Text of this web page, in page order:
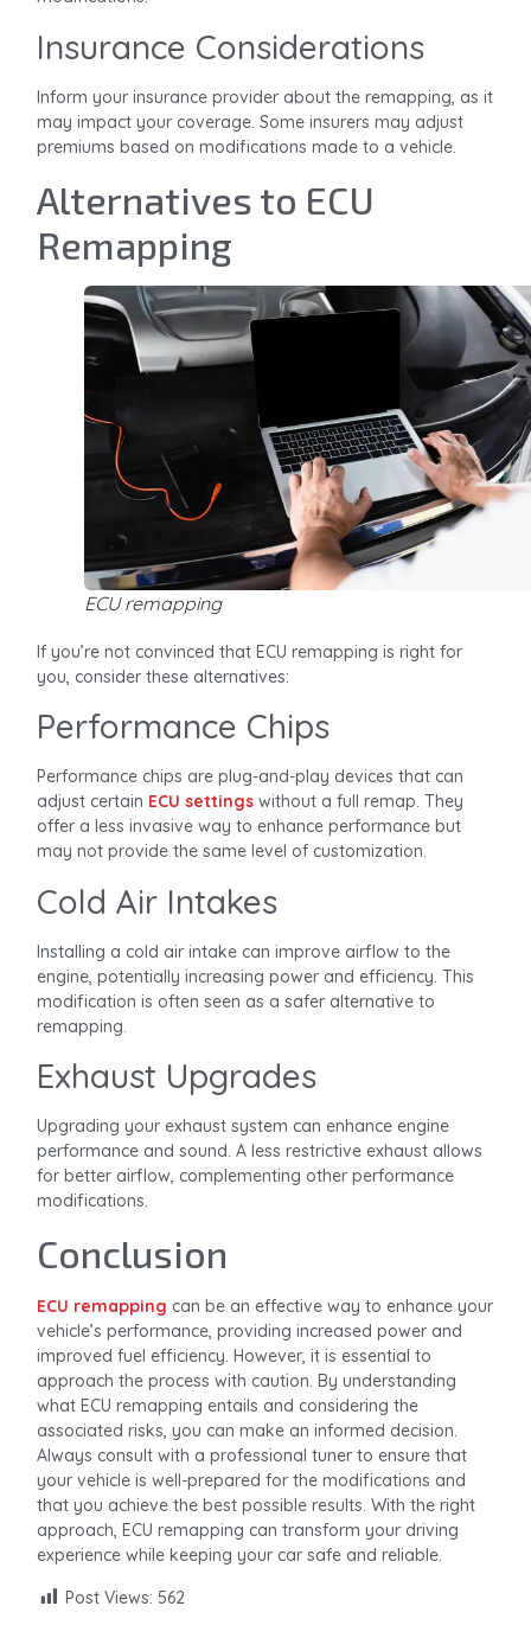
Insurance Considerations
Inform your insurance provider about the remapping, as it
may impact your coverage. Some insurers may adjust
premiums based on modifications made to a vehicle.
Alternatives to ECU
Remapping
ECU remapping
If you’re not convinced that ECU remapping is right for
you, consider these alternatives:
Performance Chips
Performance chips are plug-and-play devices that can
adjust certain ECU settings without a full remap. They
offer a less invasive way to enhance performance but
may not provide the same level of customization.
Cold Air Intakes
Installing a cold air intake can improve airflow to the
engine, potentially increasing power and efficiency. This
modification is often seen as a safer alternative to
remapping.
Exhaust Upgrades
Upgrading your exhaust system can enhance engine
performance and sound. A less restrictive exhaust allows
for better airflow, complementing other performance
modifications.
Conclusion
ECU remapping can be an effective way to enhance your
vehicle’s performance, providing increased power and
improved fuel efficiency. However, it is essential to
approach the process with caution. By understanding
what ECU remapping entails and considering the
associated risks, you can make an informed decision.
Always consult with a professional tuner to ensure that
your vehicle is well-prepared for the modifications and
that you achieve the best possible results. With the right
approach, ECU remapping can transform your driving
experience while keeping your car safe and reliable.
Post Views: 562